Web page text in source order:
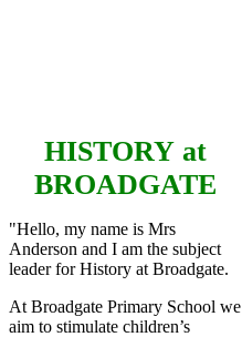
HISTORYat
BROADGATE
"Hello, my name is Mrs
Anderson and I am the subject
leader for History at Broadgate.
At Broadgate Primary School we
aim to stimulate children’s